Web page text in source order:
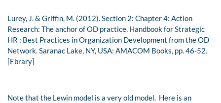
Lurey, J. & Griffin, M. (2012). Section 2: Chapter 4: Action
Research: The anchor of OD practice. Handbook for Strategic
HR : Best Practices in Organization Development from the OD
Network.Saranac Lake, NY, USA: AMACOM Books, pp. 46-52.
[Ebrary]
Note that the Lewin model is a very old model. Here is an